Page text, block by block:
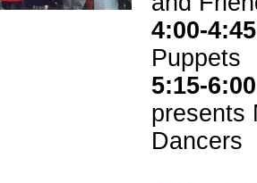
4:00-4:45
Puppets
5:15-6:00
presents
Dancers